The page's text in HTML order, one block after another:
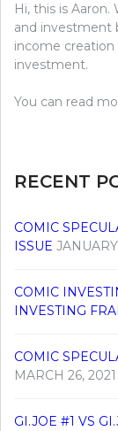
Hi, this is
and investment
income
investment.
You can read
RECENT
COMIC
ISSUE
COMIC
INVESTING
COMIC
MARCH 26, 2021
GI.JOE #1 VS